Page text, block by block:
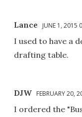
Lance JUNE 1, 2015
I used to have a
drafting table.
DJW FEBRUARY 20,
I ordered the